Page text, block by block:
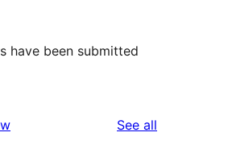
have been submitted
See all